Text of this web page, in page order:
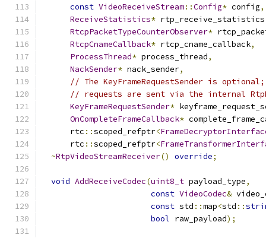
const VideoReceiveStream::Config* config,
ReceiveStatistics* rtp_receive_statistics
RtcpPacketTypeCounterObserver*
RtcpCnameCallback* rtcp_cname_callback,
ProcessThread* process_thread,
NackSender* nack_sender,
// The KeyFrameRequestSender is
// requests are sent via the internal
KeyFrameRequestSender*
OnCompleteFrameCallback*
      rtc
::scoped_refptr<
      rtc
::scoped_refptr<
~RtpVideoStreamReceiver() override;
void AddReceiveCodec(uint8_t payload_type,
const VideoCodec&
const std ::map<std ::
bool raw_payload);